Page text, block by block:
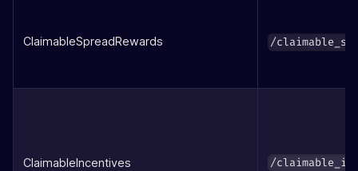
ClaimableSpreadRewards /
ClaimableIncentives /